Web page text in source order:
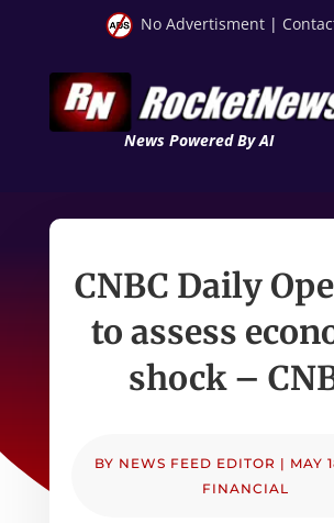
No Advertisment |
News Powered By AI
CNBC Daily
to assess
shock –
BY NEWS FEED EDITOR | MAY
FINANCIAL